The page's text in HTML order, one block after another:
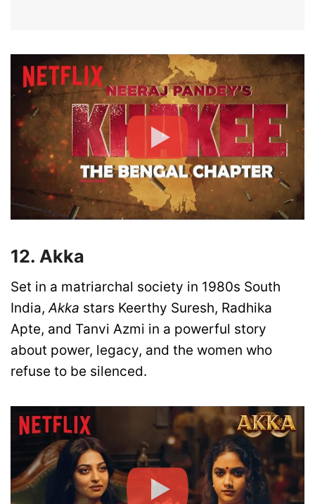
12. Akka
Set in a matriarchal society in 1980s South
India,Akka stars Keerthy Suresh, Radhika
Apte, and Tanvi Azmi in a powerful story
about power, legacy, and the women who
refuse to be silenced.